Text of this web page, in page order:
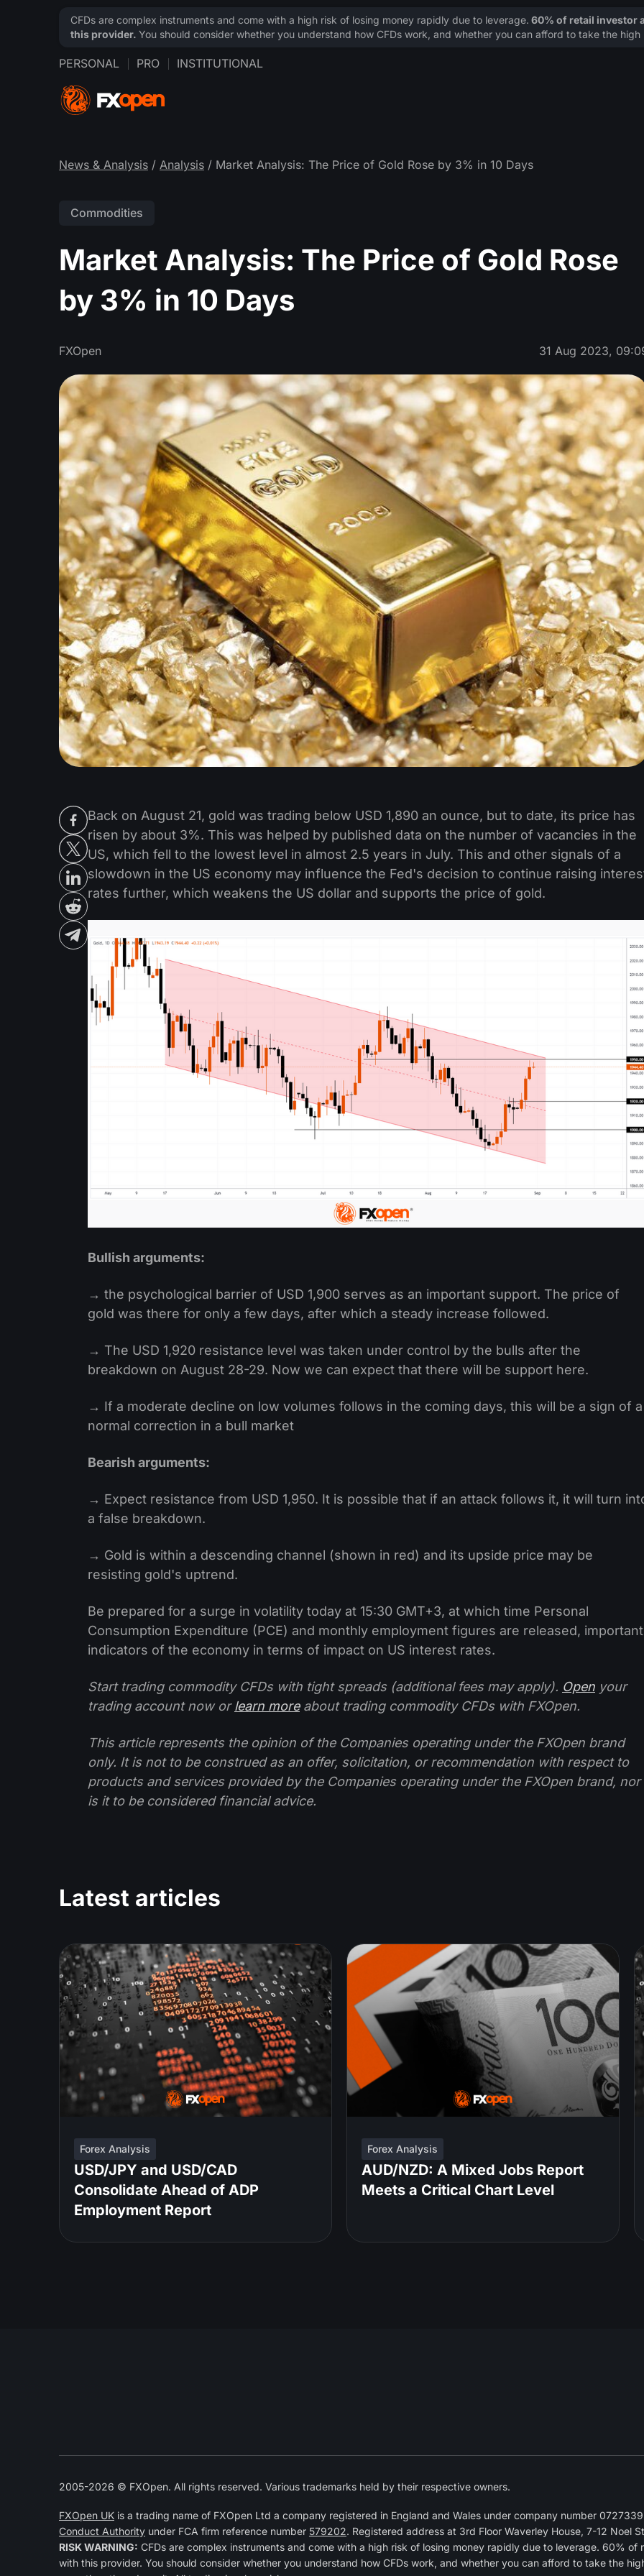
PERSONAL PRO INSTITUTIONAL
News & Analysis / Analysis / Market Analysis: The Price of Gold Rose by 3% in 10 Days
Commodities
Market Analysis: The Price of Gold Rose
by 3% in 10 Days
FXOpen 31 Aug 2023,
Back on August 21, gold was trading below USD 1,890 an ounce, but to date, its price has
risen by about 3%. This was helped by published data on the number of vacancies in the
US, which fell to the lowest level in almost 2.5 years in July. This and other signals of a
slowdown in the US economy may influence the Fed's decision to continue raising
rates further, which weakens the US dollar and supports the price of gold.
Bullish arguments:
→ the psychological barrier of USD 1,900 serves as an important support. The price of
gold was there for only a few days, after which a steady increase followed.
→ The USD 1,920 resistance level was taken under control by the bulls after the
breakdown on August 28-29. Now we can expect that there will be support here.
→ If a moderate decline on low volumes follows in the coming days, this will be a sign of a
normal correction in a bull market
Bearish arguments:
→ Expect resistance from USD 1,950. It is possible that if an attack follows it, it will turn
a false breakdown.
→ Gold is within a descending channel (shown in red) and its upside price may be
resisting gold's uptrend.
Be prepared for a surge in volatility today at 15:30 GMT+3, at which time Personal
Consumption Expenditure (PCE) and monthly employment figures are released, important
indicators of the economy in terms of impact on US interest rates.
Start trading commodity CFDs with tight spreads (additional fees may apply). Open your
trading account now orlearn moreabout trading commodity CFDs with FXOpen.
This article represents the opinion of the Companies operating under the FXOpen brand
only. It is not to be construed as an offer, solicitation, or recommendation with respect to
products and services provided by the Companies operating under the FXOpen brand, nor
is it to be considered financial advice.
Latest articles
Forex Analysis
USD/JPY and USD/CAD
Consolidate Ahead of ADP
Employment Report
Forex Analysis
AUD/NZD: A Mixed Jobs Report
Meets a Critical Chart Level
2005-2026 © FXOpen. All rights reserved. Various trademarks held by their respective owners.
FXOpen UK is a trading name of FXOpen Ltd a company registered in England and Wales under company number
Conduct Authority under FCA firm reference number 579202. Registered address at 3rd Floor Waverley House, 7-12 Noel
RISK WARNING: CFDs are complex instruments and come with a high risk of losing money rapidly due to leverage. 60%
with this provider. You should consider whether you understand how CFDs work, and whether you can afford to take the
CFDs are complex instruments and come with a high risk of losing money rapidly due to leverage. 60% of retail investor
this provider. You should consider whether you understand how CFDs work, and whether you can afford to take the